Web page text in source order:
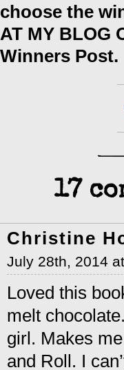
choose the
AT MY BLOG
Winners Post.
17
Christine
July 28th, 2014
Loved this
melt
girl. Makes
and Roll. I